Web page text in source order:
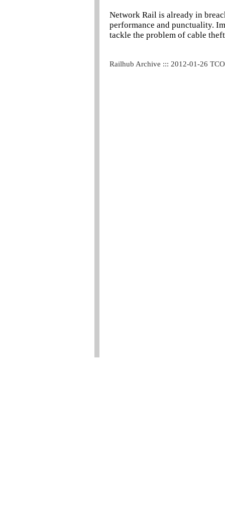
Network Rail is already in
performance and punctuality.
tackle the problem of cable
Railhub Archive ::: 2012-01-26